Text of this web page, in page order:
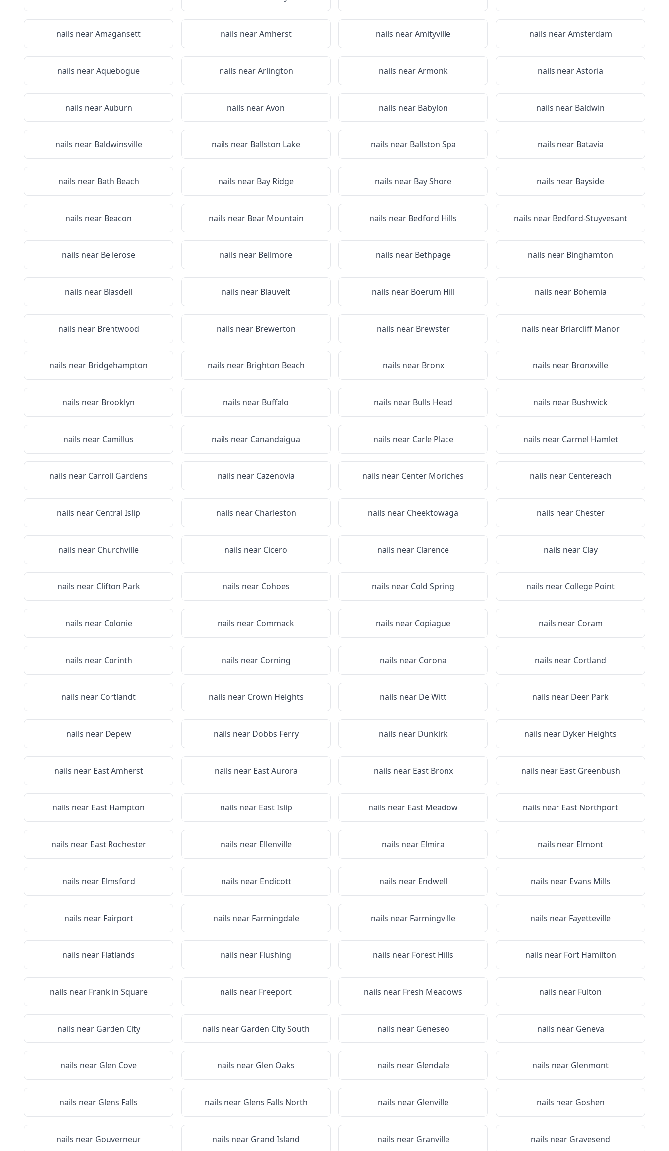
nails nearAmagansett nails nearAmherst nails nearAmityville nails nearAmsterdam
nails nearAquebogue nails nearArlington nails nearArmonk nails nearAstoria
nails nearAuburn nails nearAvon nails near Babylon nails near Baldwin
nails near Baldwinsville nails near Ballston Lake nails near Ballston Spa nails near Batavia
nails near Bath Beach nails near Bay Ridge nails near Bay Shore nails near Bayside
nails near Beacon nails near Bear Mountain nails near Bedford Hills nails near Bedford-Stuyvesant
nails near Bellerose nails near Bellmore nails near Bethpage nails near Binghamton
nails near Blasdell nails near Blauvelt nails near Boerum Hill nails near Bohemia
nails near Brentwood nails near Brewerton nails near Brewster nails near Briarcliff Manor
nails near Bridgehampton nails near Brighton Beach nails near Bronx nails near Bronxville
nails near Brooklyn nails near Buffalo nails near Bulls Head nails near Bushwick
nails near Camillus nails near Canandaigua nails near Carle Place nails near Carmel Hamlet
nails near Carroll Gardens nails near Cazenovia nails near Center Moriches nails near Centereach
nails near Central Islip nails near Charleston nails near Cheektowaga nails near Chester
nails near Churchville nails near Cicero nails near Clarence nails near Clay
nails near Clifton Park nails near Cohoes nails near Cold Spring nails near College Point
nails near Colonie nails near Commack nails near Copiague nails near Coram
nails near Corinth nails near Corning nails near Corona nails near Cortland
nails near Cortlandt nails near Crown Heights nails near De Witt nails near Deer Park
nails near Depew nails near Dobbs Ferry nails near Dunkirk nails near Dyker Heights
nails near East Amherst nails near East Aurora nails near East Bronx nails near East Greenbush
nails near East Hampton nails near East Islip nails near East Meadow nails near East Northport
nails near East Rochester nails near Ellenville nails near Elmira nails near Elmont
nails near Elmsford nails near Endicott nails near Endwell nails near Evans Mills
nails near Fairport nails near Farmingdale nails near Farmingville nails near Fayetteville
nails near Flatlands nails near Flushing nails near Forest Hills nails near Fort Hamilton
nails near Franklin Square nails near Freeport nails near Fresh Meadows nails near Fulton
nails near Garden City nails near Garden City South nails near Geneseo nails near Geneva
nails near Glen Cove nails near Glen Oaks nails near Glendale nails near Glenmont
nails near Glens Falls nails near Glens Falls North nails near Glenville nails near Goshen
nails near Gouverneur nails near Grand Island nails near Granville nails near Gravesend